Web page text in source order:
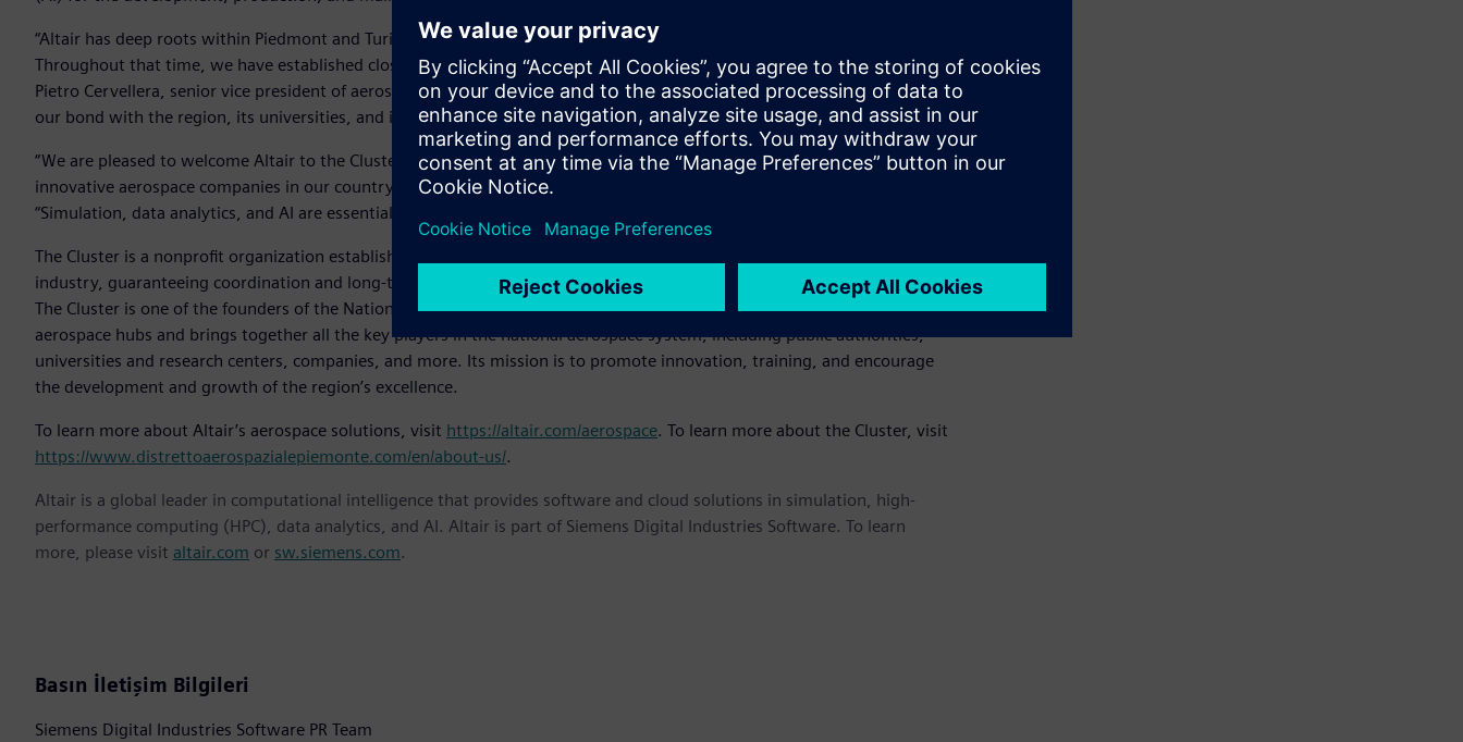
“Altair has deep roots within Piedmont and Turin, where we have had our Italian headquarters for more than 20 years.
Throughout that time, we have established close relationships with the world’s leadingaerospacecompanies,” said
Pietro Cervellera, senior vice president of aerospace and defense, Altair. “Joining the Cluster is our way of strengthening
our bond with the region, its universities, and its businesses within the aerospace ecosystem.”
“We are pleased to welcome Altair to the Cluster, which already includes among its members some of the most
innovative aerospace companies in our country,” said Fulvia Quagliotti, president, Piedmont Aerospace Cluster.
“Simulation, data analytics, and AI are essential elements for aerospace organizations of all types.”
The Cluster is a nonprofit organization established in 2005 to enhance the competitiveness of Piedmont’s aerospace
industry, guaranteeing coordination and long-term vision for public and private investment in technological innovation.
The Cluster is one of the founders of the National Aerospace Technology Cluster (CTNA), which federates Italy’s leading
aerospace hubs and brings together all the key players in the national aerospace system, including public authorities,
universities and research centers, companies, and more. Its mission is to promote innovation, training, and encourage
the development and growth of the region’s excellence.
To learn more about Altair’s aerospace solutions, visit https://altair.com/aerospace. To learn more about the Cluster, visit
https://www.distrettoaerospazialepiemonte.com/en/about-us/.
Altair is a global leader in computational intelligence that provides software and cloud solutions in simulation, high-
performance computing (HPC), data analytics, and AI. Altair is part of Siemens Digital Industries Software. To learn
more, please visit altair.com or sw.siemens.com.
Basın İletişim Bilgileri
Siemens Digital Industries Software PR Team